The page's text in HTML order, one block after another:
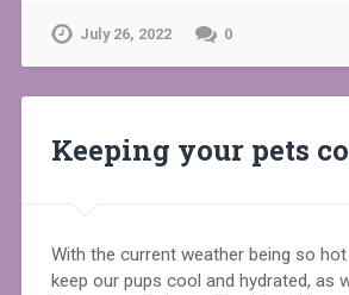
July 26, 2022 0
Keeping your pets
With the current weather being so
keep our pups cool and hydrated, as